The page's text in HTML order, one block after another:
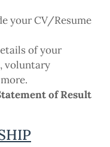
your CV/Resume
of your
voluntary
of Result